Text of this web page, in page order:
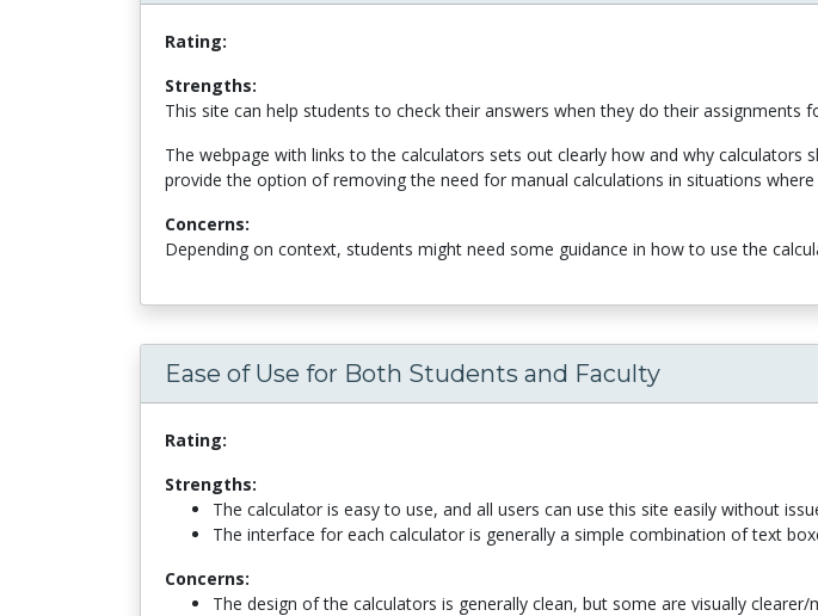
Rating:
Strengths:
This site can help students to check their answers when they do their assignments
The webpage with links to the calculators sets out clearly how and why
provide the option of removing the need for manual calculations in situations
Concerns:
Depending on context, students might need some guidance in how to use the
Ease of Use for Both Students and Faculty
Rating:
Strengths:
The calculator is easy to use, and all users can use this site easily without
The interface for each calculator is generally a simple combination of text
Concerns:
The design of the calculators is generally clean, but some are visually